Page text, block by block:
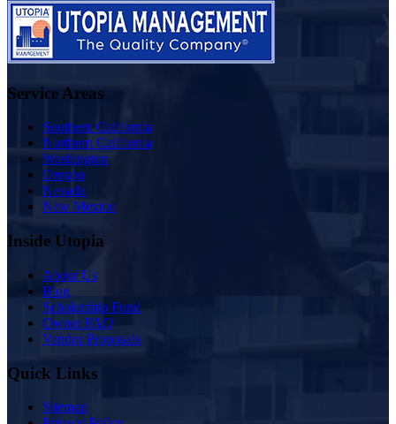
Service Areas
Southern California
Northern California
Washington
Oregon
Nevada
New Mexico
Inside Utopia
About Us
Blog
Scholarship Fund
Owner FAQ
Vendor Proposals
Quick Links
Sitemap